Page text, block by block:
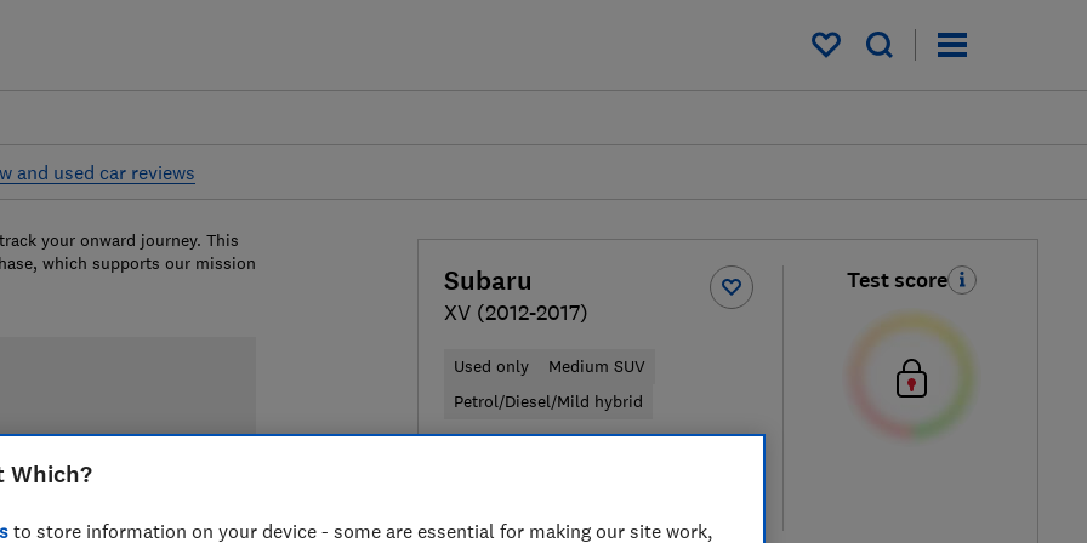
My saved items
and used car reviews
Subaru
XV (2012-2017)
Used only
Medium SUV
Petrol/Diesel/Mild hybrid
Test score
your onward journey. This
which supports our mission
Which?
to store information on your device - some are essential for making our site work,